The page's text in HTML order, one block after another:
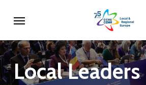
main
content
LocalLeaders